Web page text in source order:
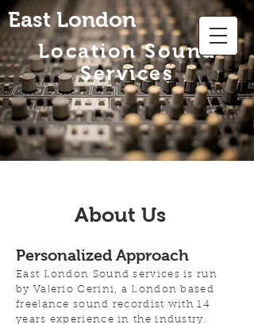
East London
Location Sound
Services
About Us
Personalized Approach
East London Sound services is run
by Valerio Cerini, a London based
freelance sound recordist with 14
years experience in the industry.